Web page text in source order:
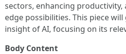
sectors, enhancing
edge possibilities. This piece
insight of AI, focusing on its
Body Content